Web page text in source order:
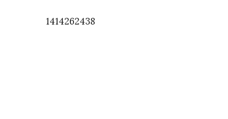
1414262438